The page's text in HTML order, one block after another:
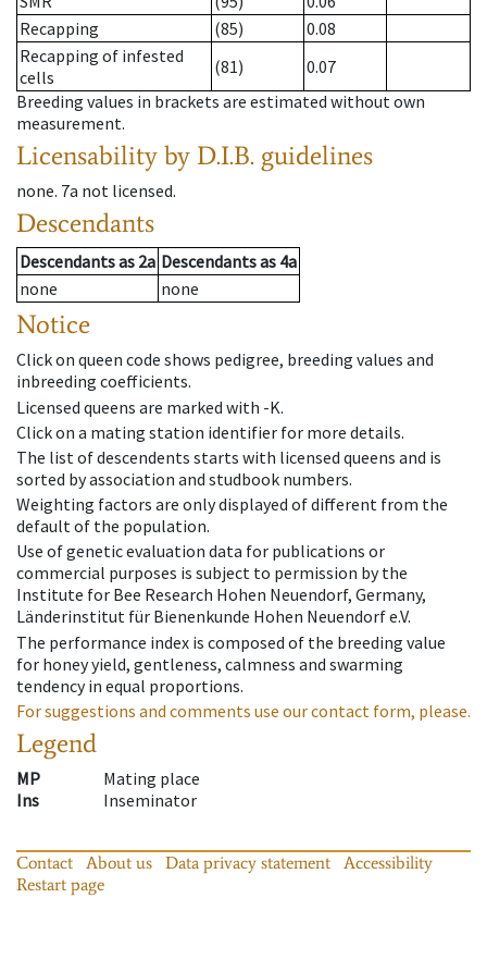
Recapping
(85)
0.08
Recapping of infested
cells
(81)
0.07
Breeding values in brackets are estimated without own
measurement.
Licensability by D.I.B. guidelines
none. 7a not licensed.
Descendants
Descendantsas 2a Descendantsas 4a
none
none
Notice
Click on queen code shows pedigree, breeding values and
inbreeding coefficients.
Licensed queens are marked with -K.
Click on a mating station identifier for more details.
The list of descendents starts with licensed queens and is
sorted by association and studbook numbers.
Weighting factors are only displayed of different from the
default of the population.
Use of genetic evaluation data for publications or
commercial purposes is subject to permission by the
Institute for Bee Research Hohen Neuendorf, Germany,
Länderinstitut für Bienenkunde Hohen Neuendorf e.V.
The performance index is composed of the breeding value
for honey yield, gentleness, calmness and swarming
tendency in equal proportions.
For suggestions and comments use our contact form, please.
Legend
MP
Mating place
Ins
Inseminator
Contact About us Data privacy statement
Accessibility
Restart page